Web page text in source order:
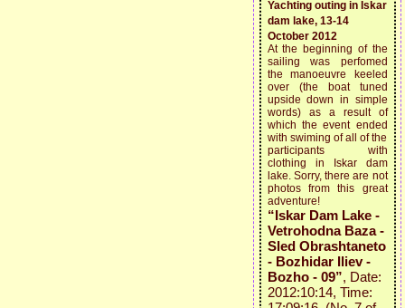
Yachting outing in Iskar
dam lake, 13-14
October 2012
At the beginning of the
sailing was perfomed
the manoeuvre keeled
over (the boat tuned
upside down in simple
words) as a result of
which the event ended
with swiming of all of the
participants with
clothing in Iskar dam
lake. Sorry, there are not
photos from this great
adventure!
“Iskar Dam Lake -
Vetrohodna Baza -
Sled Obrashtaneto
- Bozhidar Iliev -
Bozho - 09”, Date:
2012:10:14, Time: